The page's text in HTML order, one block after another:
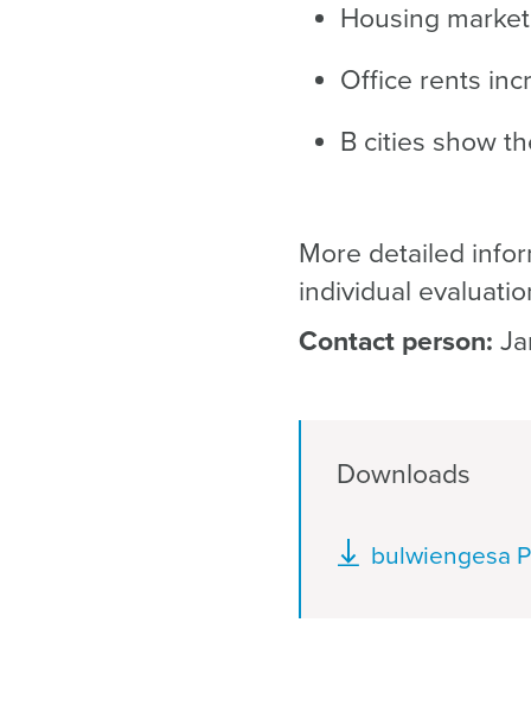
Housing
Office rents
B cities show
More detailed
individual
Contact person:
Downloads
Document
bulwiengesa